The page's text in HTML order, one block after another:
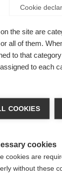
The
toUnited
Cookie
the site are
all of them.
to that
to each
COOKIES
cookies
cookies are
without these